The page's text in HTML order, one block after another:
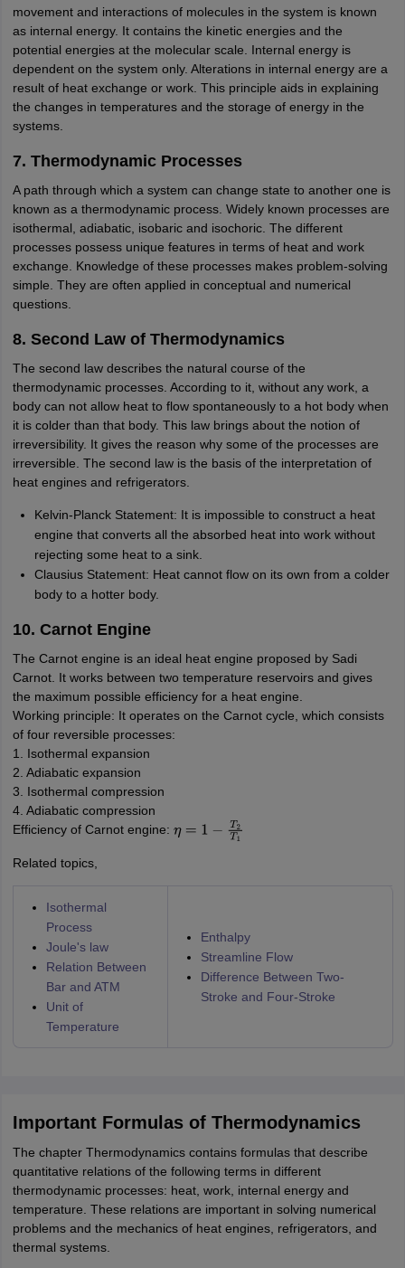
movement and interactions of molecules in the system is known
as internal energy. It contains the kinetic energies and the
potential energies at the molecular scale. Internal energy is
dependent on the system only. Alterations in internal energy are a
result of heat exchange or work. This principle aids in explaining
the changes in temperatures and the storage of energy in the
systems.
7. Thermodynamic Processes
A path through which a system can change state to another one is
known as a thermodynamic process. Widely known processes are
isothermal, adiabatic, isobaric and isochoric. The different
processes possess unique features in terms of heat and work
exchange. Knowledge of these processes makes problem-solving
simple. They are often applied in conceptual and numerical
questions.
8. Second Law of Thermodynamics
The second law describes the natural course of the
thermodynamic processes. According to it, without any work, a
body can not allow heat to flow spontaneously to a hot body when
it is colder than that body. This law brings about the notion of
irreversibility. It gives the reason why some of the processes are
irreversible. The second law is the basis of the interpretation of
heat engines and refrigerators.
Kelvin-Planck Statement: It is impossible to construct a heat
engine that converts all the absorbed heat into work without
rejecting some heat to a sink.
Clausius Statement: Heat cannot flow on its own from a colder
body to a hotter body.
10. Carnot Engine
The Carnot engine is an ideal heat engine proposed by Sadi
Carnot. It works between two temperature reservoirs and gives
the maximum possible efficiency for a heat engine.
Working principle: It operates on the Carnot cycle, which consists
of four reversible processes:
1. Isothermal expansion
2. Adiabatic expansion
3. Isothermal compression
4. Adiabatic compression
Efficiency of Carnot engine: η=1− T 2T 1
Related topics,
Isothermal
Process
Joule's law
Relation Between
Bar and ATM
Unit of
Temperature
Enthalpy
Streamline Flow
Difference Between Two-
Stroke and Four-Stroke
Important Formulas of Thermodynamics
The chapter Thermodynamics contains formulas that describe
quantitative relations of the following terms in different
thermodynamic processes: heat, work, internal energy and
temperature. These relations are important in solving numerical
problems and the mechanics of heat engines, refrigerators, and
thermal systems.